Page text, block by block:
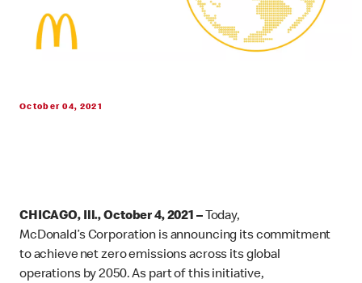
October 04, 2021
CHICAGO, Ill., October 4, 2021 –Today,
McDonald’s Corporation is announcing its commitment
to achieve net zero emissions across its global
operations by 2050. As part of this initiative,